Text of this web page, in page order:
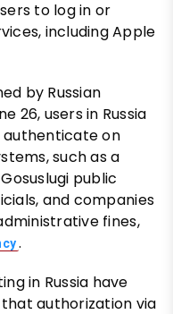
to log in or
including Apple
by Russian
26, users in Russia
authenticate on
such as a
public
and companies
fines,
.
in Russia have
authorization via